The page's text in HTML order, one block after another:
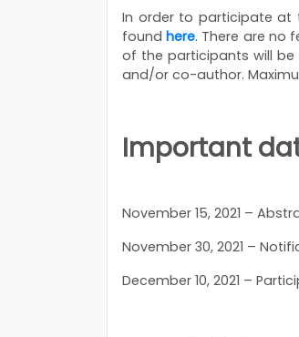
In order to participate at
foundhere. There are no
of the participants will
and/or co-author.
Important
November 15, 2021 –
November 30, 2021 –
December 10, 2021 –